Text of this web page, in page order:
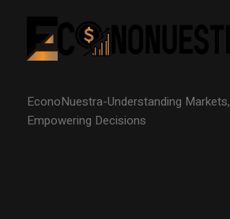
EconoNuestra-Understanding Markets,
Empowering Decisions